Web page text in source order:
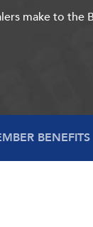
make to the
BENEFITS